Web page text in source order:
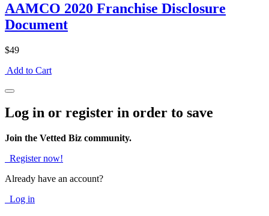
AAMCO 2020 Franchise Disclosure
Document
$49
Add to Cart
Log in or register in order to save
Join the Vetted Biz community.
Register now!
Already have an account?
Log in